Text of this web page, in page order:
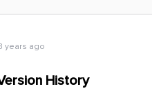
years ago
History